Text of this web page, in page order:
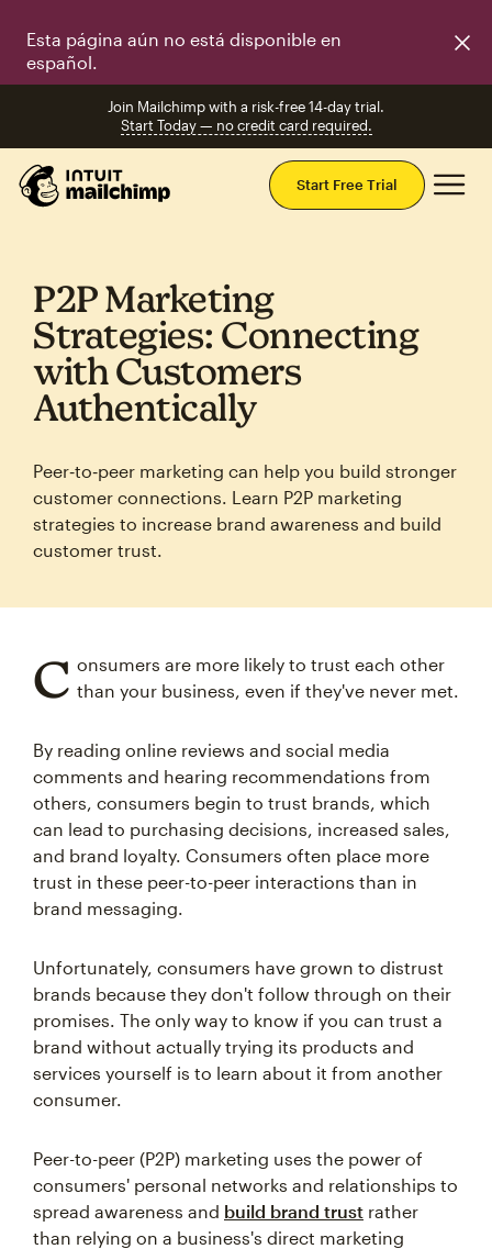
Esta página aún no está disponible en
español.
Join Mailchimp with a risk-free 14-day trial.
Start Today — no credit card required.
Start Free Trial
P2P Marketing
Strategies: Connecting
with Customers
Authentically
Peer‑to‑peer marketing can help you build stronger
customer connections. Learn P2P marketing
strategies to increase brand awareness and build
customer trust.
C onsumers are more likely to trust each other
than your business, even if they've never met.
By reading online reviews and social media
comments and hearing recommendations from
others, consumers begin to trust brands, which
can lead to purchasing decisions, increased sales,
and brand loyalty. Consumers often place more
trust in these peer-to-peer interactions than in
brand messaging.
Unfortunately, consumers have grown to distrust
brands because they don't follow through on their
promises. The only way to know if you can trust a
brand without actually trying its products and
services yourself is to learn about it from another
consumer.
Peer-to-peer (P2P) marketing uses the power of
consumers' personal networks and relationships to
spread awareness and build brand trust rather
than relying on a business's direct marketing